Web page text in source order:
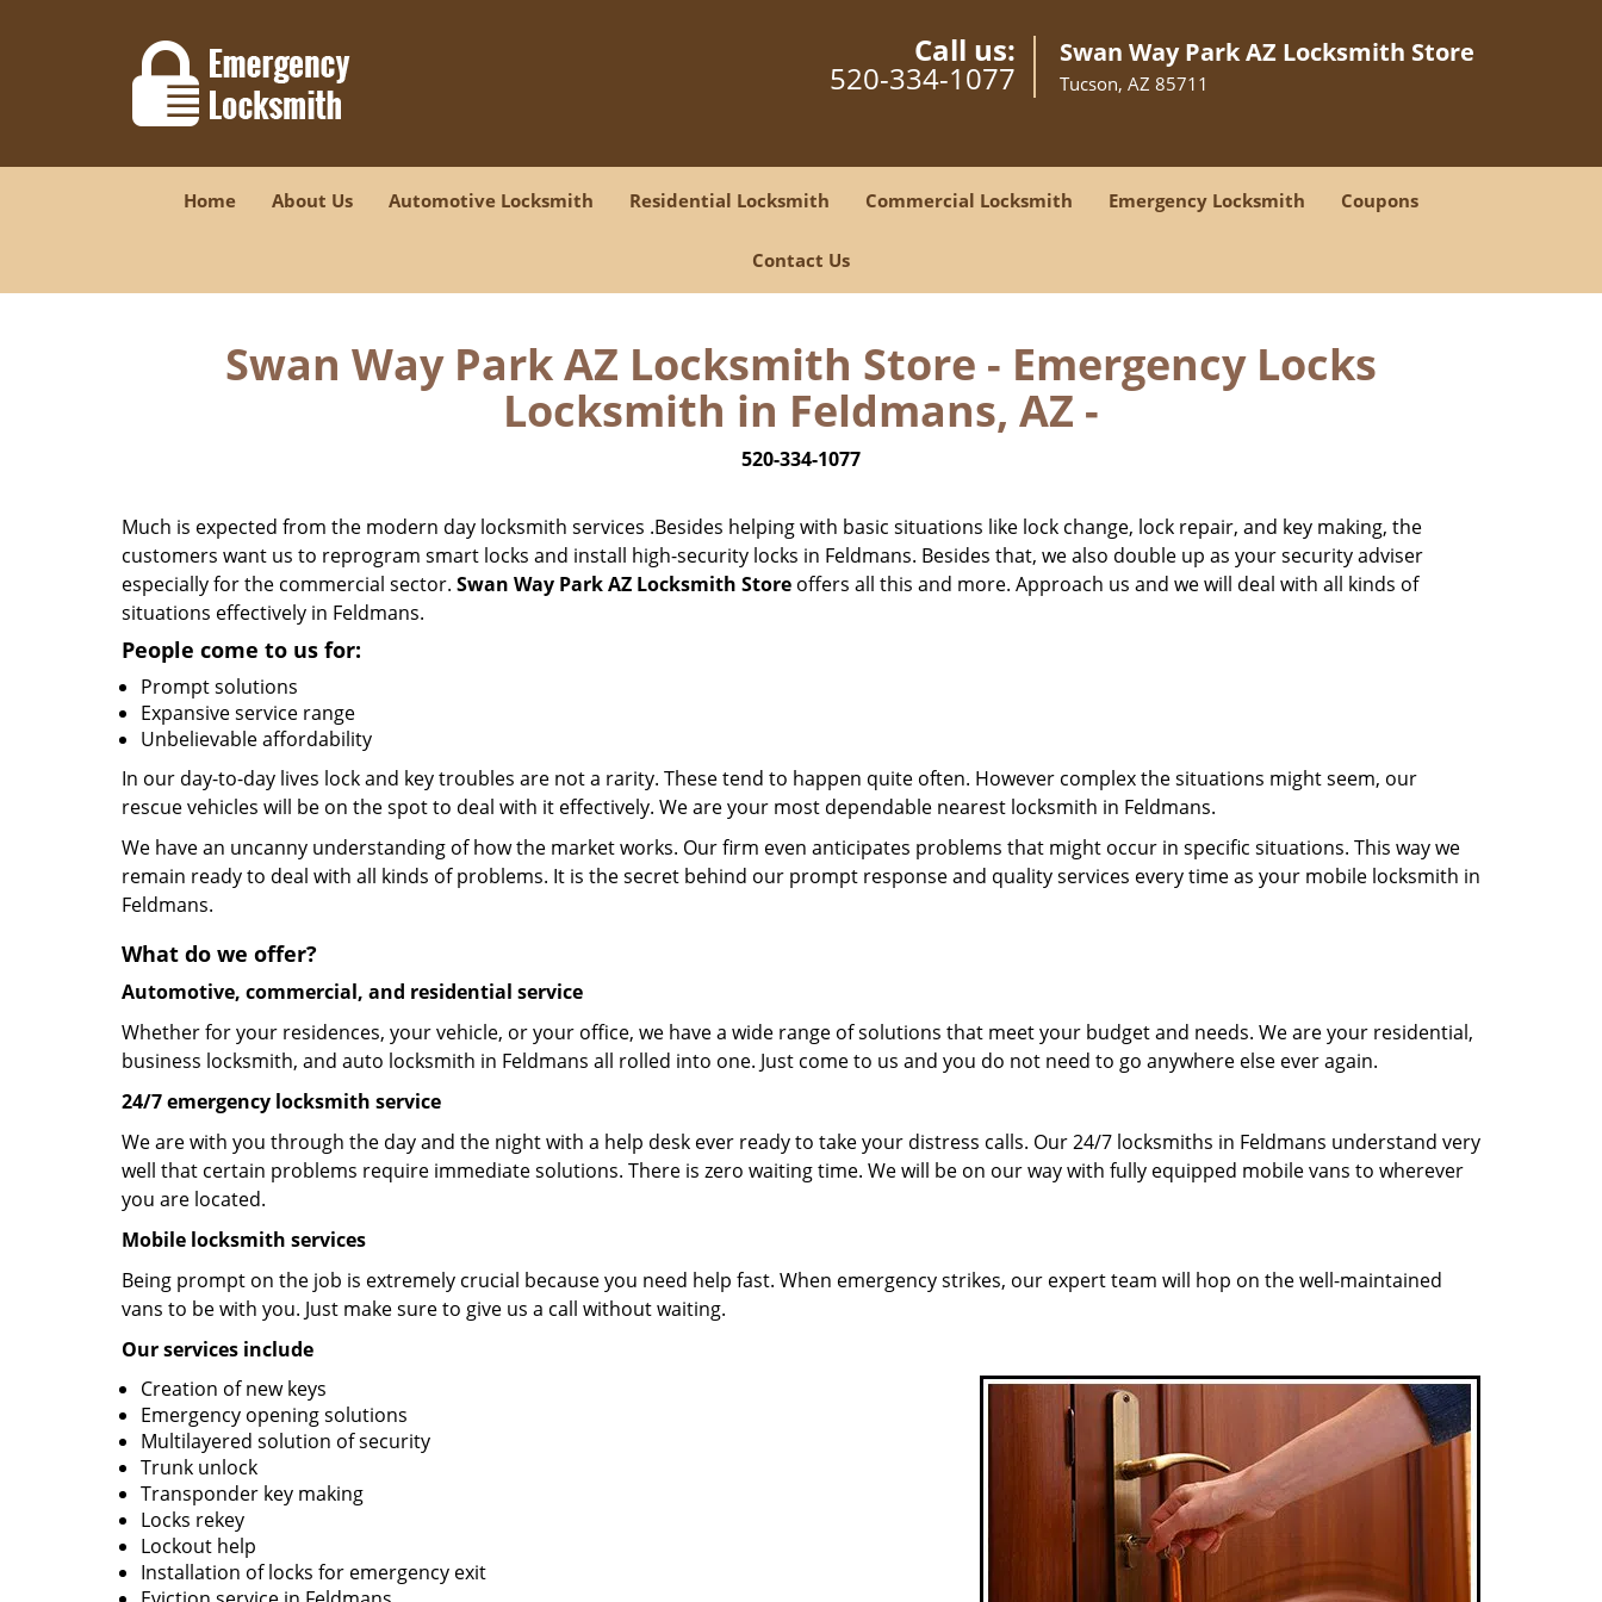
Call us:
520-334-1077
Swan Way Park AZ Locksmith Store
Tucson, AZ 85711
Home About Us Automotive Locksmith Residential Locksmith Commercial Locksmith Emergency Locksmith Coupons
Contact Us
Swan Way Park AZ Locksmith Store - Emergency Locks
Locksmith in Feldmans, AZ -
520-334-1077
Much is expected from the modern day locksmith services .Besides helping with basic situations like lock change, lock repair, and key making, the
customers want us to reprogram smart locks and install high-security locks in Feldmans. Besides that, we also double up as your security adviser
especially for the commercial sector. Swan Way Park AZ Locksmith Store offers all this and more. Approach us and we will deal with all kinds of
situations effectively in Feldmans.
People come to us for:
Prompt solutions
Expansive service range
Unbelievable affordability
In our day-to-day lives lock and key troubles are not a rarity. These tend to happen quite often. However complex the situations might seem, our
rescue vehicles will be on the spot to deal with it effectively. We are your most dependable nearest locksmith in Feldmans.
We have an uncanny understanding of how the market works. Our firm even anticipates problems that might occur in specific situations. This way we
remain ready to deal with all kinds of problems. It is the secret behind our prompt response and quality services every time as your mobile locksmith in
Feldmans.
What do we offer?
Automotive, commercial, and residential service
Whether for your residences, your vehicle, or your office, we have a wide range of solutions that meet your budget and needs. We are your residential,
business locksmith, and auto locksmith in Feldmans all rolled into one. Just come to us and you do not need to go anywhere else ever again.
24/7 emergency locksmith service
We are with you through the day and the night with a help desk ever ready to take your distress calls. Our 24/7 locksmiths in Feldmans understand very
well that certain problems require immediate solutions. There is zero waiting time. We will be on our way with fully equipped mobile vans to wherever
you are located.
Mobile locksmith services
Being prompt on the job is extremely crucial because you need help fast. When emergency strikes, our expert team will hop on the well-maintained
vans to be with you. Just make sure to give us a call without waiting.
Our services include
Creation of new keys
Emergency opening solutions
Multilayered solution of security
Trunk unlock
Transponder key making
Locks rekey
Lockout help
Installation of locks for emergency exit